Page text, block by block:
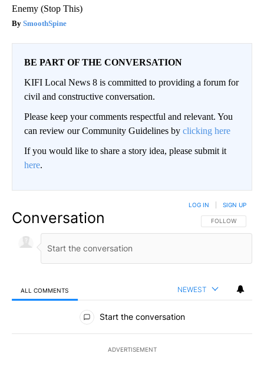
Enemy (Stop This)
SmoothSpine
BE PART OF THE CONVERSATION
KIFI Local News 8 is committed to providing a forum for
civil and constructive conversation.
Please keep your comments respectful and relevant. You
can review our Community Guidelines by clicking here
If you would like to share a story idea, please submit it
here.
Conversation FOLLOW THIS
FOLLOW
LOG IN SIGN UP
ALL COMMENTS NEWEST
All Comments
Start the conversation
ADVERTISEMENT